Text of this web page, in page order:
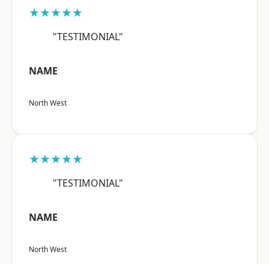
★★★★★
"TESTIMONIAL"
NAME
North West
★★★★★
"TESTIMONIAL"
NAME
North West